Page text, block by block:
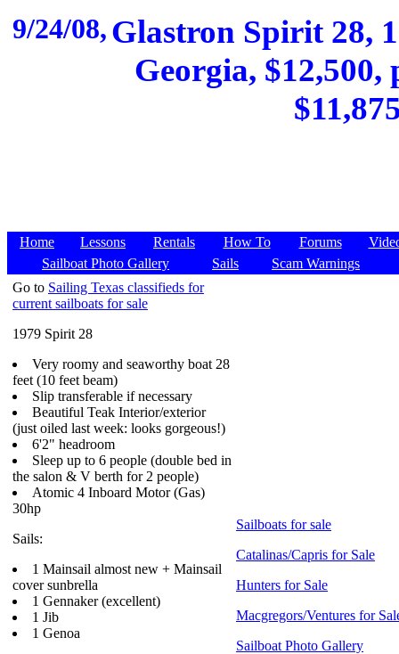
9/24/08,Glastron Spirit 28,
Georgia, $12,500,
Home Lessons Rentals How To Forums
Sailboat Photo Gallery
Sails
Scam Warnings
Go to Sailing Texas classifieds for
current sailboats for sale
1979 Spirit 28
Very roomy and seaworthy boat 28
feet (10 feet beam)
Slip transferable if necessary
Beautiful Teak Interior/exterior
(just oiled last week: looks gorgeous!)
6'2" headroom
Sleep up to 6 people (double bed in
the salon & V berth for 2 people)
Atomic 4 Inboard Motor (Gas)
30hp
Sails:
1 Mainsail almost new + Mainsail
cover sunbrella
1 Gennaker (excellent)
1 Jib
1 Genoa
Sailboats for sale
Catalinas/Capris for Sale
Hunters for Sale
Macgregors/Ventures for
Sailboat Photo Gallery